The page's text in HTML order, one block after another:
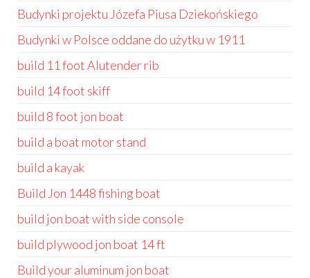
Budynki projektu Józefa Piusa Dziekońskiego
Budynki w Polsce oddane do użytku w 1911
build 11 foot Alutender rib
build 14 foot skiff
build 8 foot jon boat
build a boat motor stand
build a kayak
Build Jon 1448 fishing boat
build jon boat with side console
build plywood jon boat 14 ft
Build your aluminum jon boat